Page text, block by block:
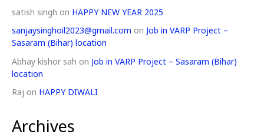
satish singh on HAPPY NEW YEAR 2025
sanjaysinghoil2023@gmail.com on Job in VARP Project –
Sasaram (Bihar) location
Abhay kishor sah on Job in VARP Project – Sasaram (Bihar)
location
Raj on HAPPY DIWALI
Archives